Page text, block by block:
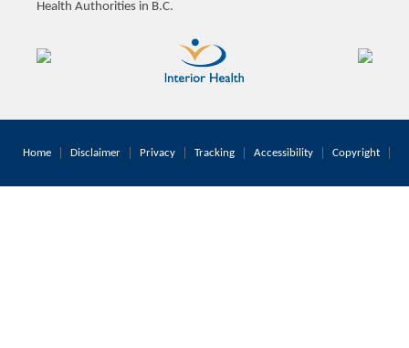
Health Authorities in B.C.
Home Disclaimer Privacy Tracking Accessibility Copyright